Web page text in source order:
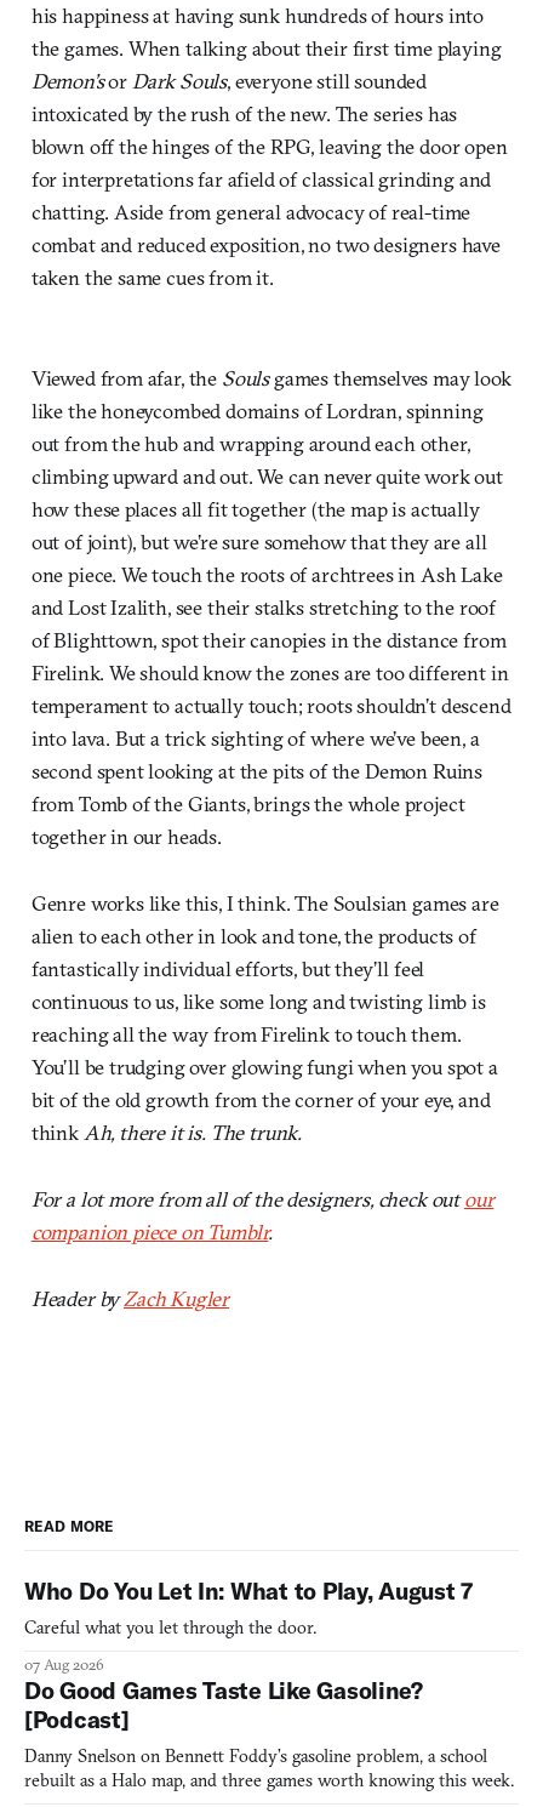
his happiness at having sunk hundreds of hours into
the games. When talking about their first time playing
Demon’sor Dark Souls, everyone still sounded
intoxicated by the rush of the new. The series has
blown off the hinges of the RPG, leaving the door open
for interpretations far afield of classical grinding and
chatting. Aside from general advocacy of real-time
combat and reduced exposition, no two designers have
taken the same cues from it.
Viewed from afar, the Soulsgames themselves may look
like the honeycombed domains of Lordran, spinning
out from the hub and wrapping around each other,
climbing upward and out. We can never quite work out
how these places all fit together (the map is actually
out of joint), but we’re sure somehow that they are all
one piece. We touch the roots of archtrees in Ash Lake
and Lost Izalith, see their stalks stretching to the roof
of Blighttown, spot their canopies in the distance from
Firelink. We should know the zones are too different in
temperament to actually touch; roots shouldn’t descend
into lava. But a trick sighting of where we’ve been, a
second spent looking at the pits of the Demon Ruins
from Tomb of the Giants, brings the whole project
together in our heads.
Genre works like this, I think. The Soulsian games are
alien to each other in look and tone, the products of
fantastically individual efforts, but they’ll feel
continuous to us, like some long and twisting limb is
reaching all the way from Firelink to touch them.
You’ll be trudging over glowing fungi when you spot a
bit of the old growth from the corner of your eye, and
think Ah, there it is. The trunk.
For a lot more from all of the designers, check outour
companion piece on Tumblr.
Header byZach Kugler
READ MORE
Who Do You Let In: What to Play, August 7
Careful what you let through the door.
07 Aug 2026
Do Good Games Taste Like Gasoline?
[Podcast]
Danny Snelson on Bennett Foddy’s gasoline problem, a school
rebuilt as a Halo map, and three games worth knowing this week.